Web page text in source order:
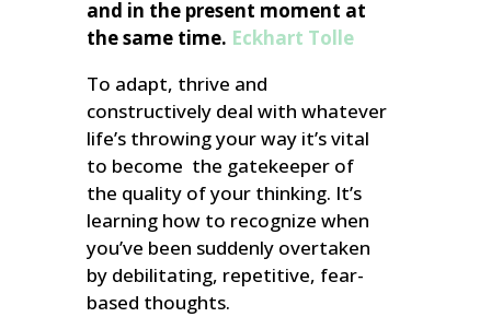
and in the present moment at
the same time. Eckhart Tolle
To adapt, thrive and
constructively deal with whatever
life’s throwing your way it’s vital
to become the gatekeeper of
the quality of your thinking. It’s
learning how to recognize when
you’ve been suddenly overtaken
by debilitating, repetitive, fear-
based thoughts.